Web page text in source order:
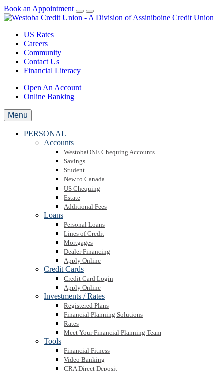
Book an Appointment
US Rates
Careers
Community
Contact Us
Financial Literacy
Open An Account
Online Banking
Menu
PERSONAL
Accounts
WestobaONE Chequing Accounts
Savings
Student
New to Canada
US Chequing
Estate
Additional Fees
Loans
Personal Loans
Lines of Credit
Mortgages
Dealer Financing
Apply Online
Credit Cards
Credit Card Login
Apply Online
Investments / Rates
Registered Plans
Financial Planning Solutions
Rates
Meet Your Financial Planning Team
Tools
Financial Fitness
Video Banking
CRA Direct Deposit